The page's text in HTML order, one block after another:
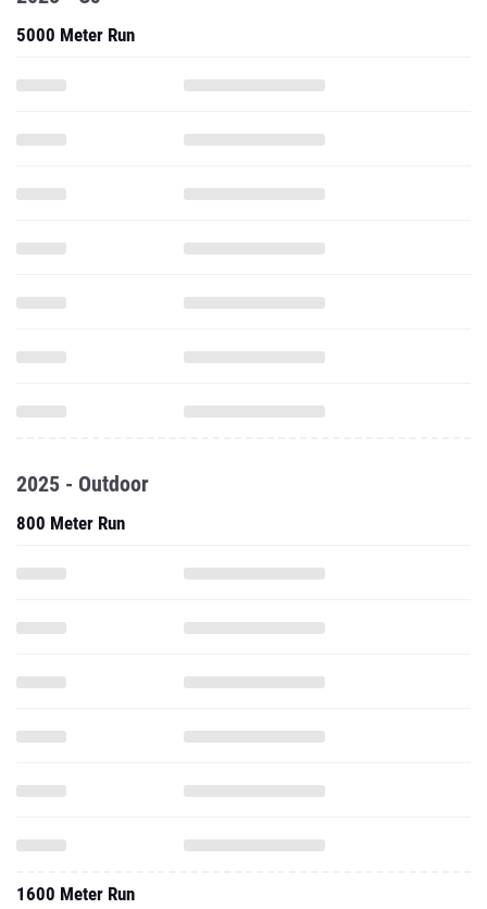
5000 Meter Run
2025 - Outdoor
800 Meter Run
1600 Meter Run